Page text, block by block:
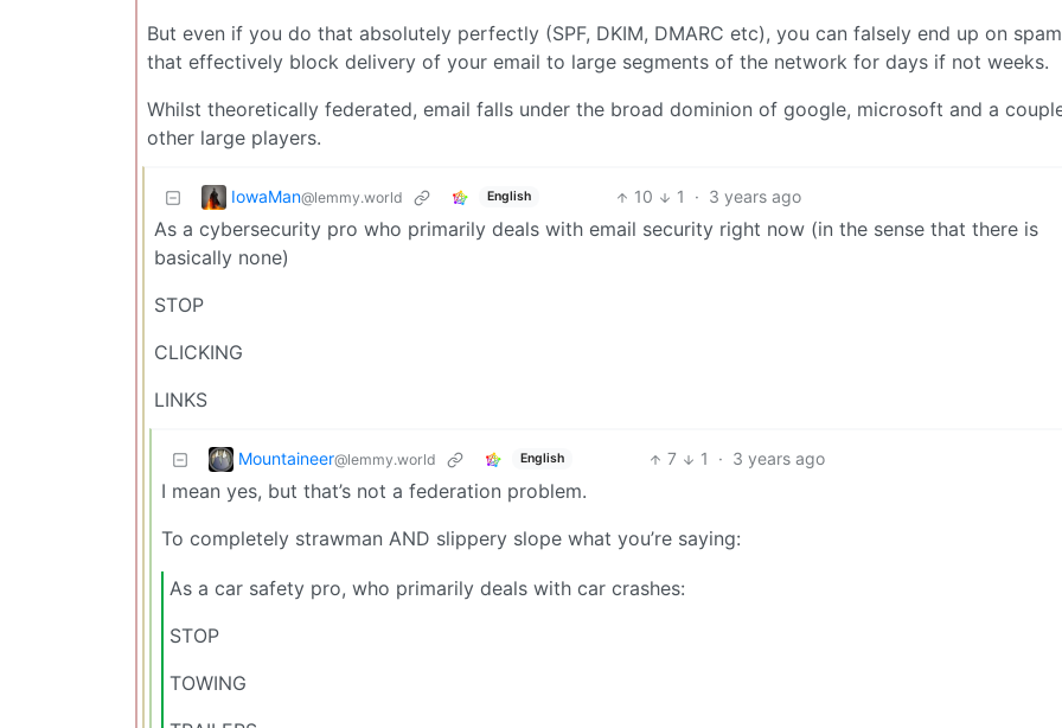
But even if you do that absolutely perfectly (SPF, DKIM, DMARC etc), you can falsely end up on
that effectively block delivery of your email to large segments of the network for days if not weeks.
Whilst theoretically federated, email falls under the broad dominion of google, microsoft and a
other large players.
IowaMan@lemmy.world English 10 1 · 3 years ago
As a cybersecurity pro who primarily deals with email security right now (in the sense that there is
basically none)
STOP
CLICKING
LINKS
Mountaineer@lemmy.world English 7 1 · 3 years ago
I mean yes, but that’s not a federation problem.
To completely strawman AND slippery slope what you’re saying:
As a car safety pro, who primarily deals with car crashes:
STOP
TOWING